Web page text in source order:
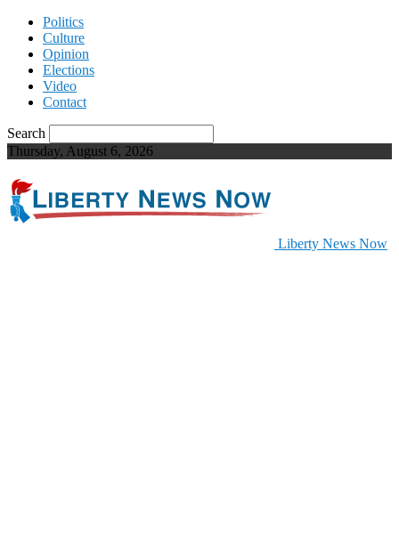
Politics
Culture
Opinion
Elections
Video
Contact
Search
Thursday, August 6, 2026
Liberty News Now